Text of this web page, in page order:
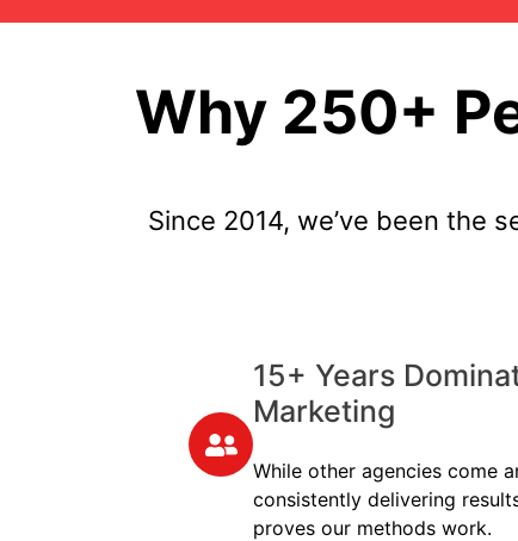
Why 250+
Since 2014, we’ve been the
15+ Years
Marketing
While other agencies come
consistently delivering
proves our methods work.